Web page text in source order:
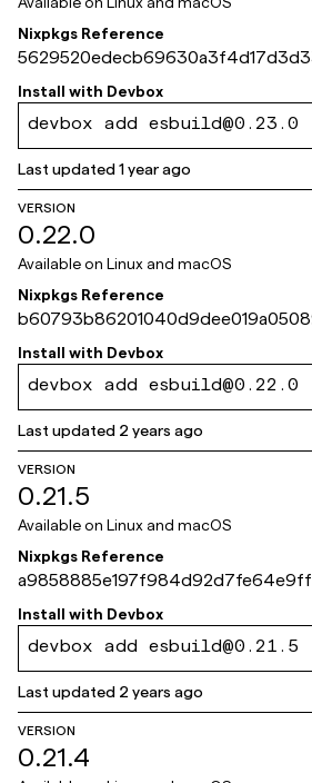
Nixpkgs Reference
c13f6fe
Install with Devbox
devbox add esbuild@0.23.0
Last updated1 year ago
VERSION
0.22.0
Available on Linux and macOS
Nixpkgs Reference
0d08b5b
Install with Devbox
devbox add esbuild@0.22.0
Last updated 2 years ago
VERSION
0.21.5
Available on Linux and macOS
Nixpkgs Reference
488d40
Install with Devbox
devbox add esbuild@0.21.5
Last updated 2 years ago
VERSION
0.21.4